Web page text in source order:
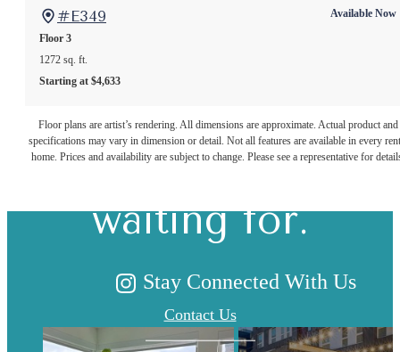
#E349
Floor 3
1272 sq. ft.
Starting at $4,633
Available Now
Floor plans are artist’s rendering. All dimensions are approximate. Actual product and
specifications may vary in dimension or detail. Not all features are available in every
home. Prices and availability are subject to change. Please see a representative for
The lifestyle
you've been
waiting for.
Contact Us
Stay Connected With Us